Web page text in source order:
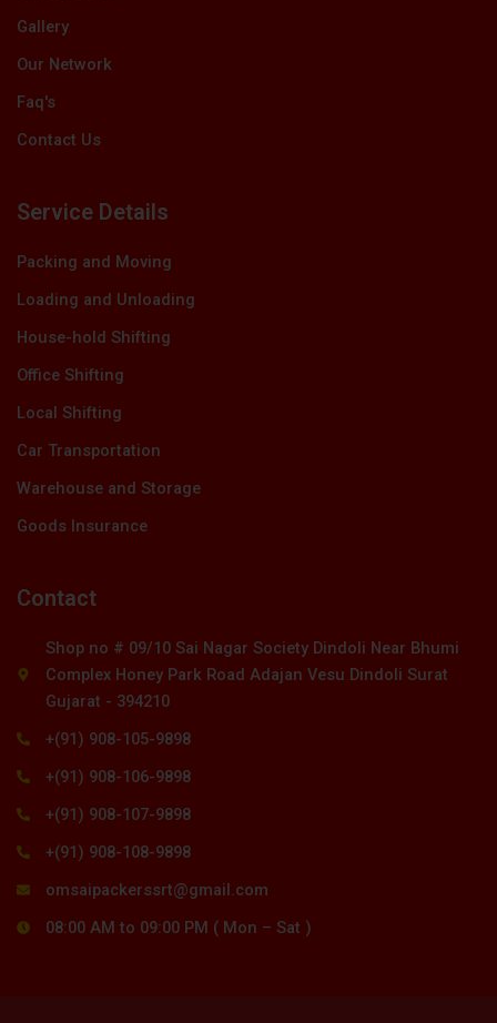
Gallery
Our Network
Faq's
Contact Us
Service Details
Packing and Moving
Loading and Unloading
House-hold Shifting
Office Shifting
Local Shifting
Car Transportation
Warehouse and Storage
Goods Insurance
Contact
Shop no # 09/10 Sai Nagar Society Dindoli Near Bhumi
Complex Honey Park Road Adajan Vesu Dindoli Surat
Gujarat - 394210
+(91) 908-105-9898
+(91) 908-106-9898
+(91) 908-107-9898
+(91) 908-108-9898
omsaipackerssrt@gmail.com
08:00 AM to 09:00 PM ( Mon – Sat )